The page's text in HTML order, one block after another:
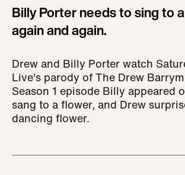
Billy Porter needs to sing to
again and again.
Drew and Billy Porter watch
Live's parody of The Drew
Season 1 episode Billy appeared
sang to a flower, and Drew
dancing flower.